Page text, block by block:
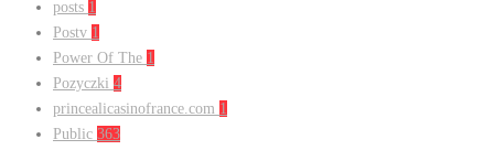
posts 1
Postv 1
Power Of The 1
Pozyczki 4
princealicasinofrance.com 1
Public 363